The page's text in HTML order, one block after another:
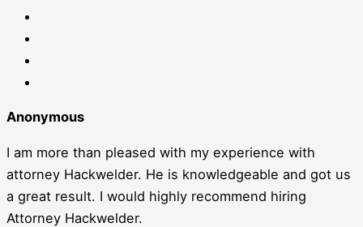
Anonymous
I am more than pleased with my experience with
attorney Hackwelder. He is knowledgeable and got us
a great result. I would highly recommend hiring
Attorney Hackwelder.